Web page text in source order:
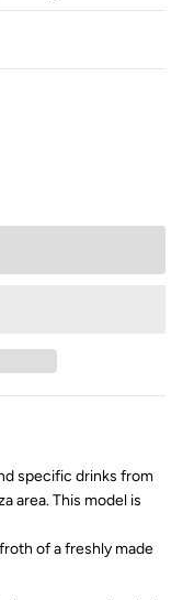
specific drinks from
area.This model is
of a freshly made